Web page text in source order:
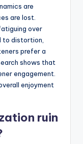
are
are lost.
over
to distortion,
prefer a
shows that
engagement.
enjoyment
ruin